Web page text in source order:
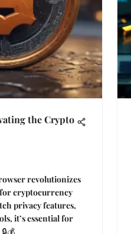
the Crypto
revolutionizes
cryptocurrency
privacy features,
it’s essential for